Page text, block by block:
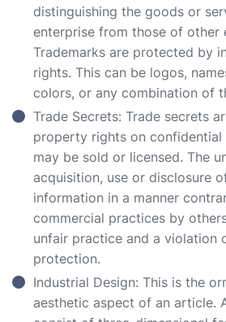
distinguishing the goods or
enterprise from those of other
Trademarks are protected by
rights. This can be logos,
colors, or any combination of
Trade Secrets: Trade secrets
property rights on
may be sold or licensed. The
acquisition, use or disclosure
information in a manner
commercial practices by
unfair practice and a violation
protection.
Industrial Design: This is the
aesthetic aspect of an article.